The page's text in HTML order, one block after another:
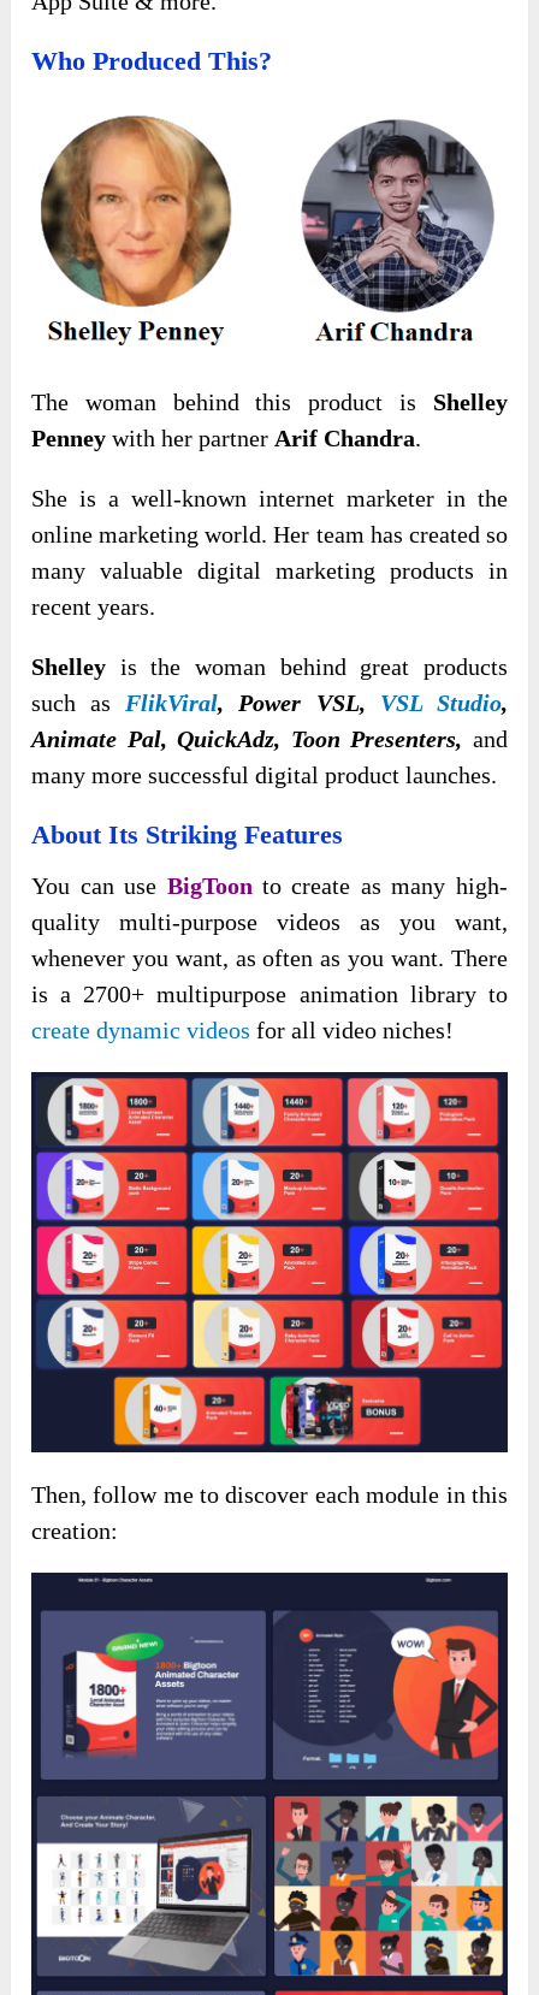
Who Produced This?
The woman behind this product is Shelley
Penney with her partner Arif Chandra.
She is a well-known internet marketer in the
online marketing world. Her team has created so
many valuable digital marketing products in
recent years.
Shelley is the woman behind great products
such as FlikViral, Power VSL, VSL Studio,
Animate Pal, QuickAdz, Toon Presenters, and
many more successful digital product launches.
About Its Striking Features
You can use BigToon to create as many high-
quality multi-purpose videos as you want,
whenever you want, as often as you want. There
is a 2700+ multipurpose animation library to
create dynamic videos for all video niches!
Then, follow me to discover each module in this
creation: